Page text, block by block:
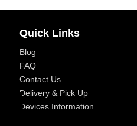
Quick Links
Blog
FAQ
Contact Us
Delivery & Pick Up
Devices Information